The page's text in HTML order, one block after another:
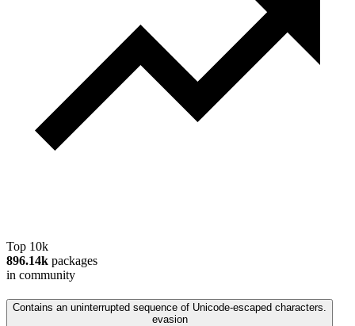
Top 10k
896.14k packages
in community
Contains an uninterrupted sequence of Unicode-escaped characters.
evasion